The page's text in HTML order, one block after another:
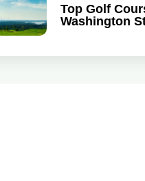
Top Golf
Washington